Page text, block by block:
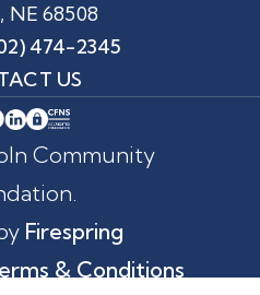
NE 68508
474-2345
US
Community
Firespring
& Conditions